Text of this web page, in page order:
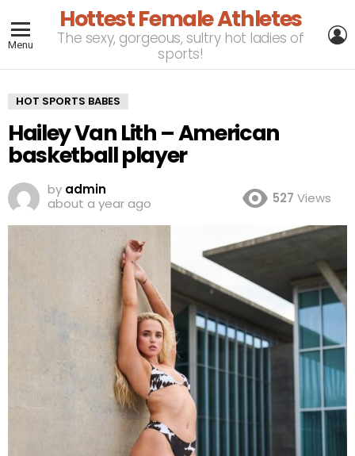
Menu
Hottest Female Athletes
The sexy, gorgeous, sultry hot ladies of
sports!
HOT SPORTS BABES
Hailey Van Lith – American
basketball player
by admin
about a year ago
527 Views